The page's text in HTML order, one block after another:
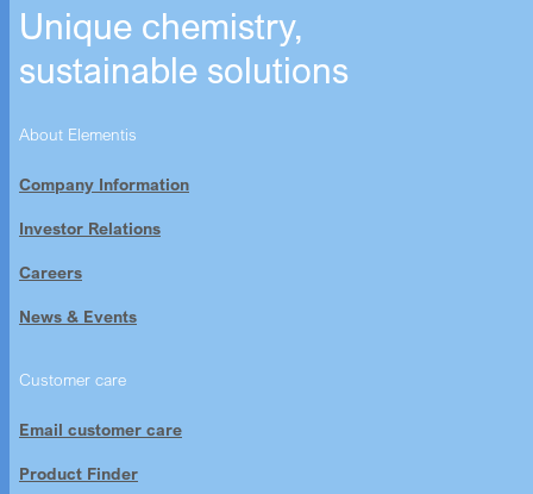
Unique chemistry,
sustainable solutions
About Elementis
Company Information
Investor Relations
Careers
News & Events
Customer care
Email customer care
Product Finder